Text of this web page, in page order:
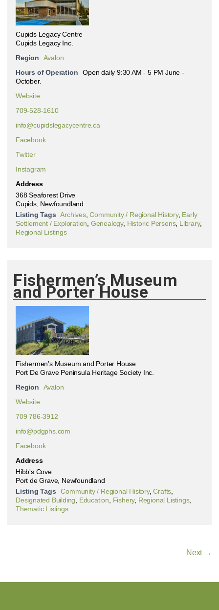
Cupids Legacy Centre
Cupids Legacy Inc.
Region
Avalon
Hours of Operation
Open daily 9:30 AM - 5 PM June -
October.
Website
709-528-1610
info@cupidslegacycentre.ca
Facebook
Twitter
Instagram
Address
368 Seaforest Drive
Cupids, Newfoundland
Listing Tags Archives,Community / Regional History, Early
Settlement / Exploration Genealogy, Historic Persons, Library,
Regional Listings
Fishermen’s Museum
and Porter House
Fishermen’s Museum and Porter House
Port De Grave Peninsula Heritage Society Inc.
Region
Avalon
Website
709 786-3912
info@pdgphs.com
Facebook
Address
Hibb's Cove
Port de Grave, Newfoundland
Listing Tags
Community / Regional History,Crafts
Designated Building
Education Fishery, Regional Listings,
Thematic Listings
Next →